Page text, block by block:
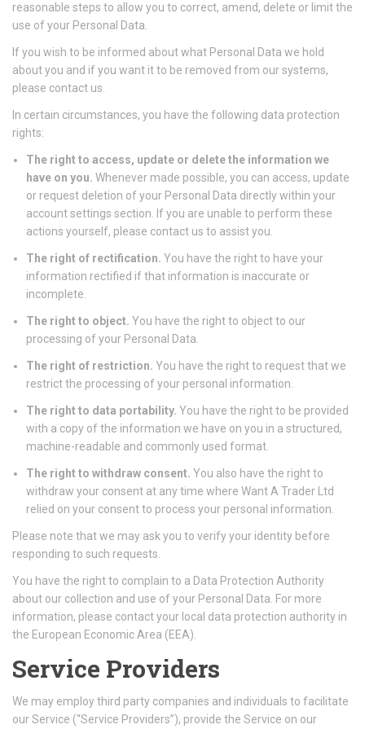
reasonable steps to allow you to correct, amend, delete or limit the
use of your Personal Data.
If you wish to be informed about what Personal Data we hold
about you and if you want it to be removed from our systems,
please contact us.
In certain circumstances, you have the following data protection
rights:
The right to access, update or delete the information we
have on you. Whenever made possible, you can access, update
or request deletion of your Personal Data directly within your
account settings section. If you are unable to perform these
actions yourself, please contact us to assist you.
The right of rectification. You have the right to have your
information rectified if that information is inaccurate or
incomplete.
The right to object. You have the right to object to our
processing of your Personal Data.
The right of restriction. You have the right to request that we
restrict the processing of your personal information.
The right to data portability. You have the right to be provided
with a copy of the information we have on you in a structured,
machine-readable and commonly used format.
The right to withdraw consent. You also have the right to
withdraw your consent at any time where Want A Trader Ltd
relied on your consent to process your personal information.
Please note that we may ask you to verify your identity before
responding to such requests.
You have the right to complain to a Data Protection Authority
about our collection and use of your Personal Data. For more
information, please contact your local data protection authority in
the European Economic Area (EEA).
Service Providers
We may employ third party companies and individuals to facilitate
our Service (“Service Providers”), provide the Service on our